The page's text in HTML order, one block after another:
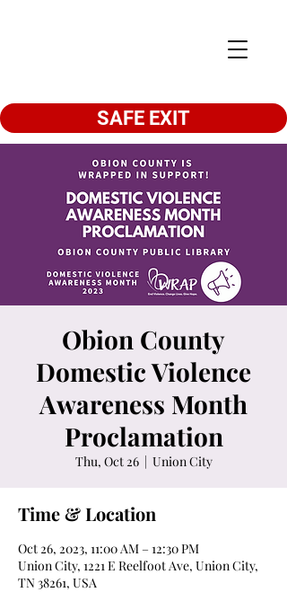
SAFE EXIT
Obion County
Domestic Violence
Awareness Month
Proclamation
Thu, Oct 26
  |
Union City
Time & Location
Oct 26, 2023, 11:00 AM – 12:30 PM
Union City, 1221 E Reelfoot Ave, Union City,
TN 38261, USA